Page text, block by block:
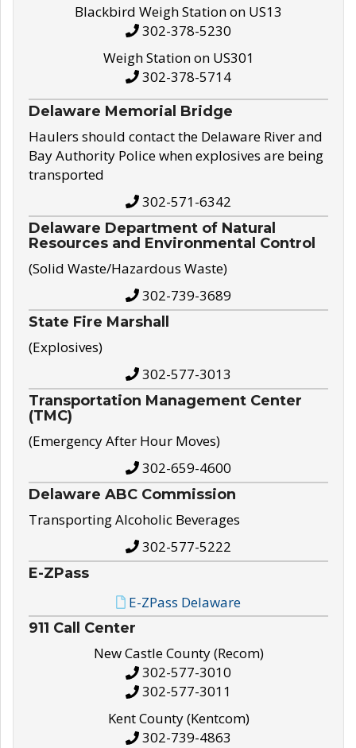
Blackbird Weigh Station on US13
302-378-5230
Weigh Station on US301
302-378-5714
Delaware Memorial Bridge
Haulers should contact the Delaware River and
Bay Authority Police when explosives are being
transported
302-571-6342
Delaware Department of Natural
Resources and Environmental Control
(Solid Waste/Hazardous Waste)
302-739-3689
State Fire Marshall
(Explosives)
302-577-3013
Transportation Management Center
(TMC)
(Emergency After Hour Moves)
302-659-4600
Delaware ABC Commission
Transporting Alcoholic Beverages
302-577-5222
E-ZPass
E-ZPass Delaware
911 Call Center
New Castle County (Recom)
302-577-3010
302-577-3011
Kent County (Kentcom)
302-739-4863